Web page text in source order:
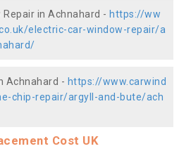
Repair in Achnahard - https://ww
electric-car-window-repair/a
Achnahard - https://www.carwind
chip-repair/argyll-and-bute/ach
Cost UK